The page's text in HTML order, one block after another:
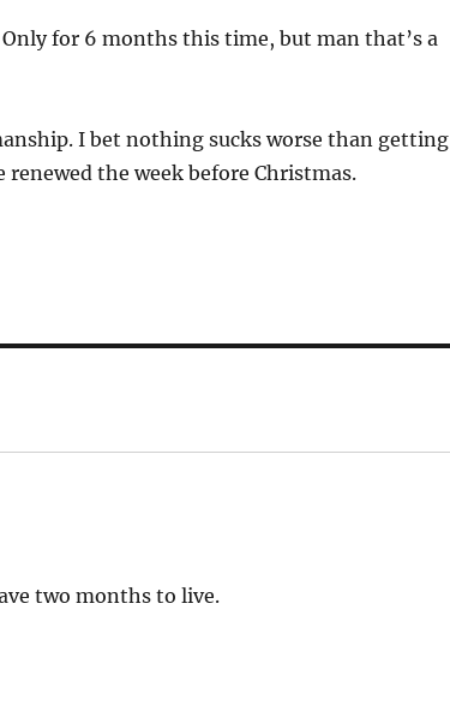
for 6 months this time, but man that’s a
I bet nothing sucks worse than getting
the week before Christmas.
two months to live.